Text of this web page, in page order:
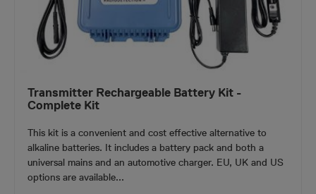
Transmitter Rechargeable Battery Kit -
Complete Kit
This kit is a convenient and cost effective alternative to
alkaline batteries. It includes a battery pack and both a
universal mains and an automotive charger. EU, UK and US
options are available...